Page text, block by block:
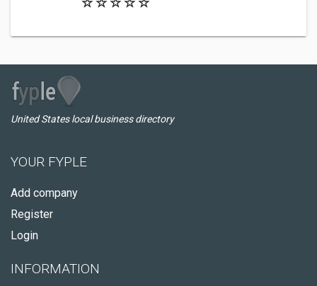
United States local business directory
YOUR FYPLE
Add company
Register
Login
INFORMATION